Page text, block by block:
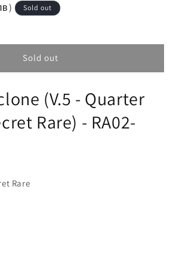
Sold out
Sold out
(V.5 - Quarter
Rare) - RA02-
Rare